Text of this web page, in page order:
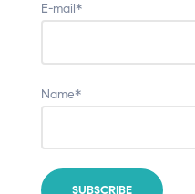
E-mail*
Name*